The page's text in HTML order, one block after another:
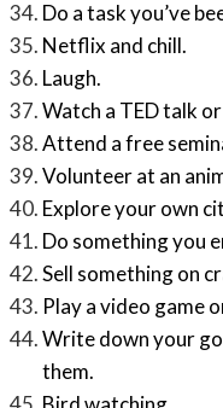
Do a task you’ve
Netflix and chill.
Laugh.
Watch a TED talk
Attend a free
Volunteer at an
Explore your own
Do something you
Sell something on
Play a video game
Write down your
them.